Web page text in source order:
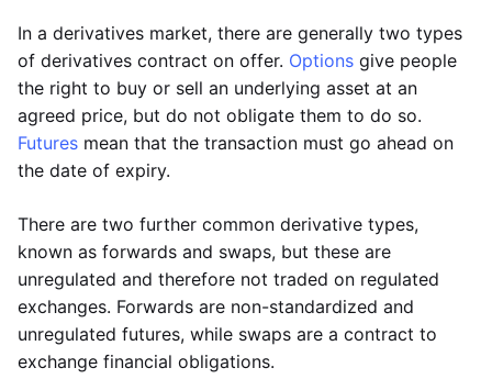
In a derivatives market, there are generally two types
of derivatives contract on offer. Options give people
the right to buy or sell an underlying asset at an
agreed price, but do not obligate them to do so.
Futures mean that the transaction must go ahead on
the date of expiry.
There are two further common derivative types,
known as forwards and swaps, but these are
unregulated and therefore not traded on regulated
exchanges. Forwards are non-standardized and
unregulated futures, while swaps are a contract to
exchange financial obligations.